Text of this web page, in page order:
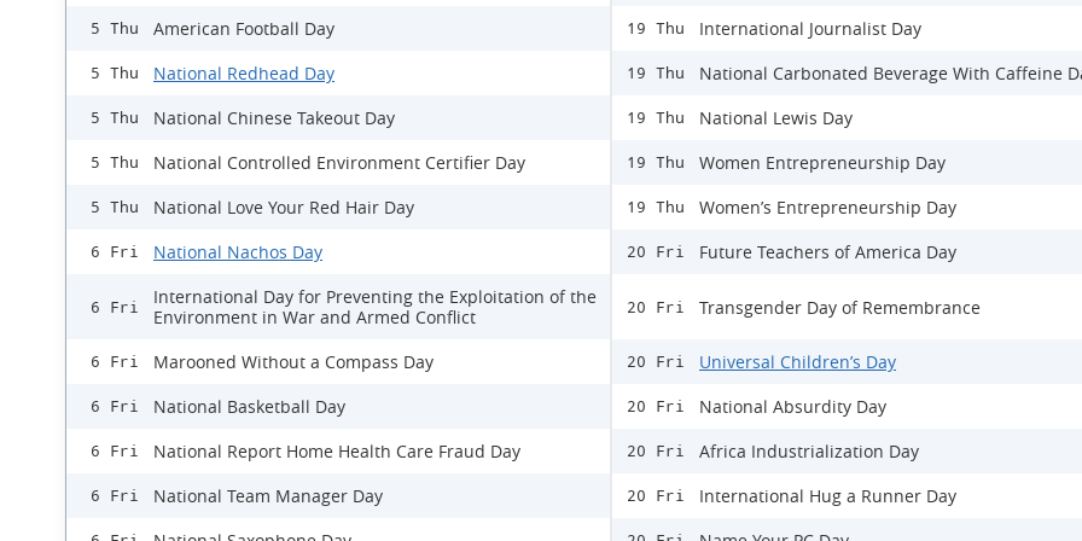
5 Thu American Football Day
5 Thu National Redhead Day
5 Thu National Chinese Takeout Day
5 Thu National Controlled Environment Certifier Day
5 Thu National Love Your Red Hair Day
6 Fri National Nachos Day
6 Fri
International Day for Preventing the Exploitation of the
Environment in War and Armed Conflict
6 Fri Marooned Without a Compass Day
6 Fri National Basketball Day
6 Fri National Report Home Health Care Fraud Day
6 Fri National Team Manager Day
19 Thu International Journalist Day
19 Thu National Carbonated Beverage With Caffeine
19 Thu National Lewis Day
19 Thu Women Entrepreneurship Day
19 Thu Women’s Entrepreneurship Day
20 Fri Future Teachers of America Day
20 Fri Transgender Day of Remembrance
20 Fri Universal Children’s Day
20 Fri National Absurdity Day
20 Fri Africa Industrialization Day
20 Fri International Hug a Runner Day